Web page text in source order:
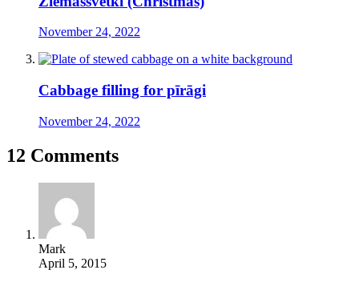
November 24, 2022
Cabbage filling for pīrāgi
November 24, 2022
12 Comments
Mark
April 5, 2015